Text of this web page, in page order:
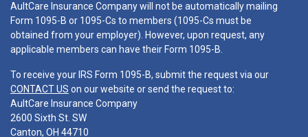
AultCare Insurance Company will not be automatically mailing
Form 1095-B or 1095-Cs to members (1095-Cs must be
obtained from your employer). However, upon request, any
applicable members can have their Form 1095-B.
To receive your IRS Form 1095-B, submit the request via our
CONTACT US on our website or send the request to:
AultCare Insurance Company
2600 Sixth St. SW
Canton, OH 44710